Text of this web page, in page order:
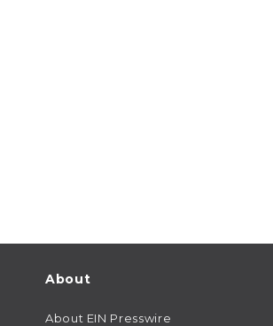
About
About EIN Presswire